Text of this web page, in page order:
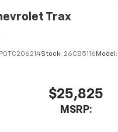
Trax
Stock: 26CB5116 Model:
$25,825
MSRP: